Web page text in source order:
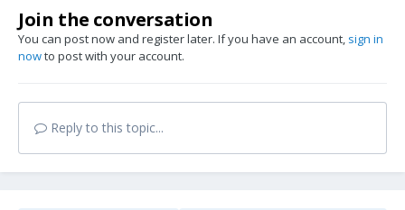
Join the conversation
You can post now and register later. If you have an account, sign in
nowto post with your account.
Reply to this topic...